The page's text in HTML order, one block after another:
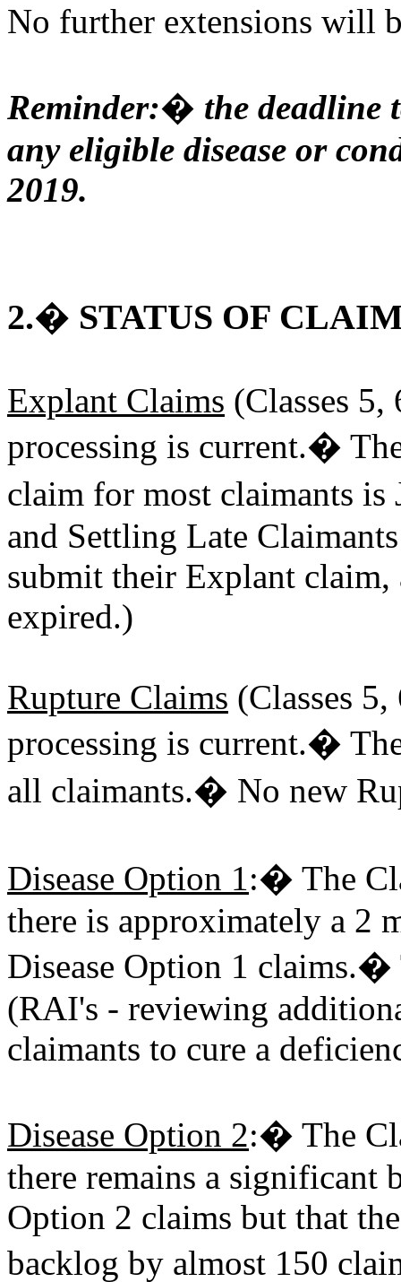
No further extensions will
Reminder:� the deadline
any eligible disease or
2019.
2.� STATUS OF
Explant Claims (Classes
processing is current.�
claim for most claimants
and Settling Late
submit their Explant claim,
expired.)
Rupture Claims (Classes
processing is current.�
all claimants.� No new
Disease Option 1:� The
there is approximately a 2
Disease Option 1
(RAI's - reviewing
claimants to cure a
Disease Option 2:� The
there remains a significant
Option 2 claims but that
backlog by almost 150